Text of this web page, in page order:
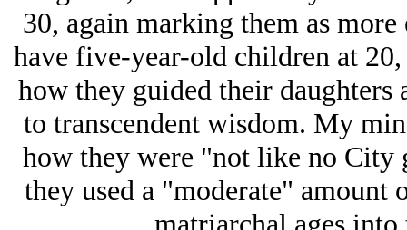
30, again marking them as
have five-year-old children at
how they guided their
to transcendent wisdom. My
how they were "not like no
they used a "moderate"